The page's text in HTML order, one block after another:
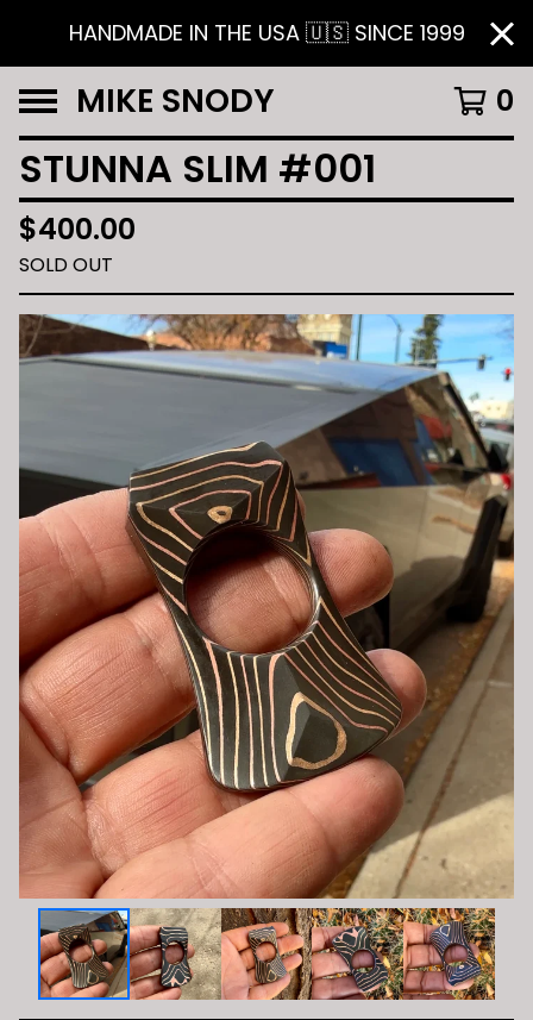
HANDMADE IN THE USA 🇺🇸 SINCE 1999
MIKE SNODY 0
STUNNA SLIM #001
$400.00
SOLD OUT